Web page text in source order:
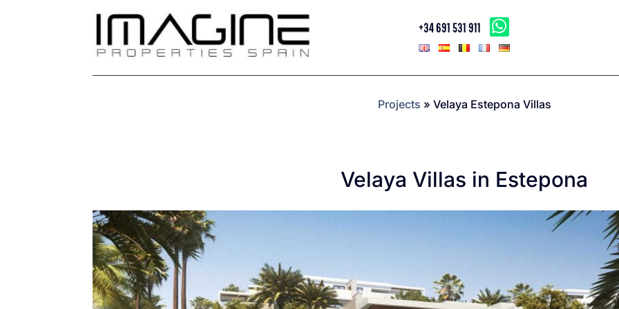
+34 691 531 911
Projects » Velaya Estepona Villas
Velaya Villas in Estepona